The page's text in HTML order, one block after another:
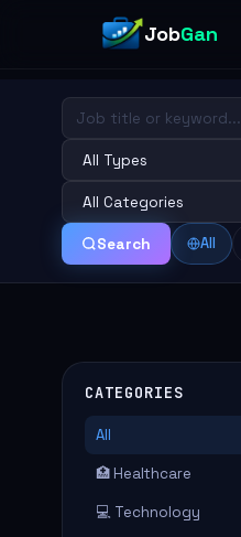
JobGan
Search All
CATEGORIES
All
🏥 Healthcare
💻 Technology